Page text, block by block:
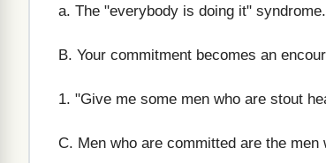
a. The "everybody is doing it" syndrome.
B. Your commitment becomes an
1. "Give me some men who are stout
C. Men who are committed are the men